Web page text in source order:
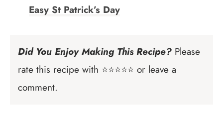
Easy St Patrick’s Day
Did You Enjoy Making This Recipe? Please
rate this recipe with ⭐⭐⭐⭐⭐ or leave a
comment.